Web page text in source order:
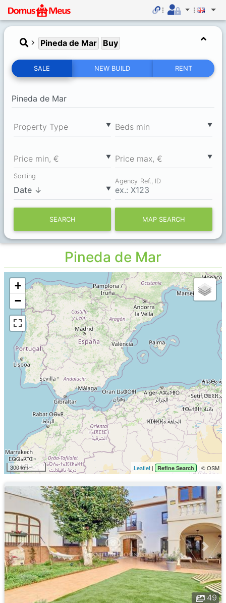
Pineda de Mar Buy
SALE NEW BUILD RENT
▼
Property Type ▼
Вeds min
▼
Price min, € ▼
Price max, €
▼
Sorting
Agency Ref., ID
SEARCH MAP SEARCH
Pineda de Mar
+
−
300 km Leaflet | Refine Search | © OSM
49